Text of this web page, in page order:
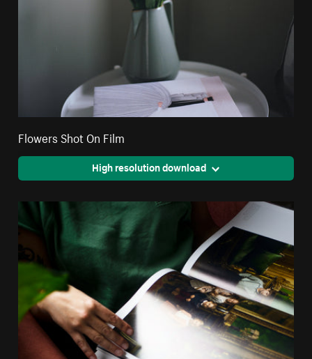
Flowers Shot On Film
High resolution download